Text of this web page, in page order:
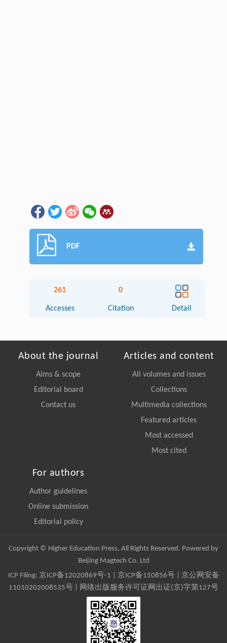
PDF
261
Accesses
0
Citation Detail
About the journal
Aims & scope
Editorial board
Contact us
Articles and content
All volumes and issues
Collections
Multimedia collections
Featured articles
Most accessed
Most cited
For authors
Author guidelines
Online submission
Editorial policy
Copyright © Higher Education Press, All Rights Reserved. Powered by
Beijing Magtech Co. Ltd
ICP Filing: 京ICP备12020869号-1 京ICP备150856号| 京公网安备
11010202008535号 | 网络出版服务许可证网出证(京)字第127号